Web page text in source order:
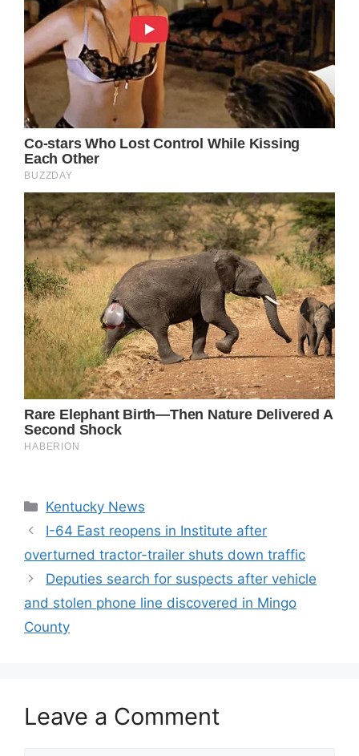
Categories
Kentucky News
I-64 East reopens in Institute after
overturned tractor-trailer shuts down traffic
Deputies search for suspects after vehicle
and stolen phone line discovered in Mingo
County
Leave a Comment